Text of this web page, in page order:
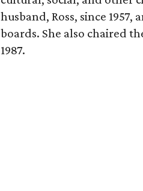
husband, Ross, since
boards. She also chaired
1987.